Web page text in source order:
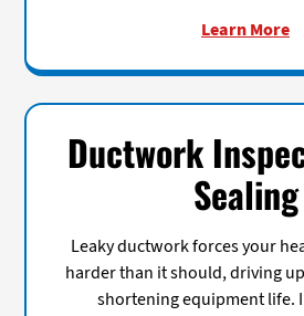
Learn More
Ductwork
Sealing
Leaky ductwork forces your
harder than it should, driving
shortening equipment life.